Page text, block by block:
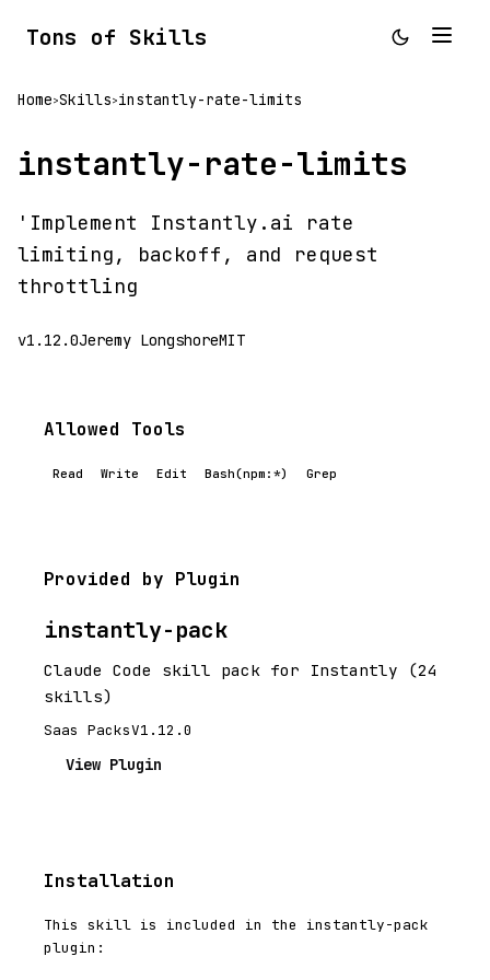
Tons of Skills
Home>Skills>instantly-rate-limits
instantly-rate-limits
'Implement Instantly.ai rate
limiting, backoff, and request
throttling
v1.12.0Jeremy LongshoreMIT
Allowed Tools
Read Write Edit Bash(npm:*) Grep
Provided by Plugin
instantly-pack
Claude Code skill pack for Instantly (24
skills)
Saas PacksV1.12.0
View Plugin
Installation
This skill is included in the instantly-pack
plugin: